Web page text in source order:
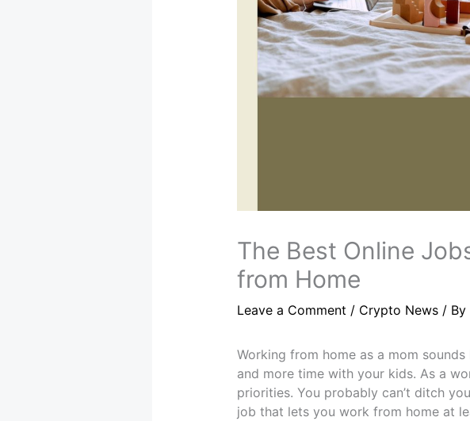
The Best Online
from Home
Leave a Comment / Crypto News/ By
Working from home as a mom
and more time with your kids. As a
priorities. You probably can’t ditch
job that lets you work from home at